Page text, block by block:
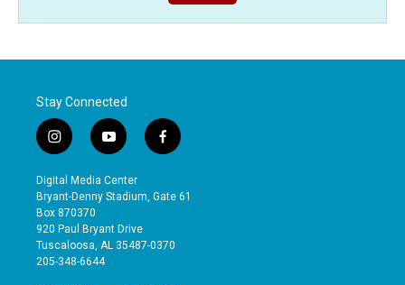
Stay Connected
i
n
s
t
a
g
r
a
y
o
u
t
b
e
f
a
e
o
Digital Media Center
Bryant-Denny Stadium, Gate 61
Box 870370
920 Paul Bryant Drive
Tuscaloosa, AL 35487-0370
205-348-6644